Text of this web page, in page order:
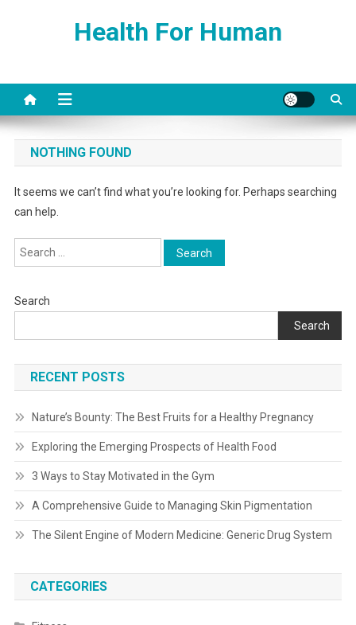
Health For Human
NOTHING FOUND
It seems we can’t find what you’re looking for. Perhaps searching
can help.
Search
for:
Search
Search
RECENT POSTS
Nature’s Bounty: The Best Fruits for a Healthy Pregnancy
Exploring the Emerging Prospects of Health Food
3 Ways to Stay Motivated in the Gym
A Comprehensive Guide to Managing Skin Pigmentation
The Silent Engine of Modern Medicine: Generic Drug System
CATEGORIES